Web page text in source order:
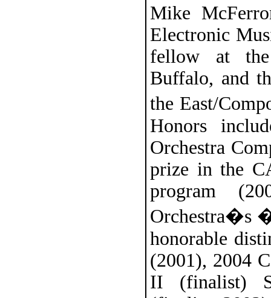
Mike
Electronic
fellow at
Buffalo, and
the East/
Honors
Orchestra
prize in the
program
Orchestra�s
honorable
(2001), 2004
II (finalist)